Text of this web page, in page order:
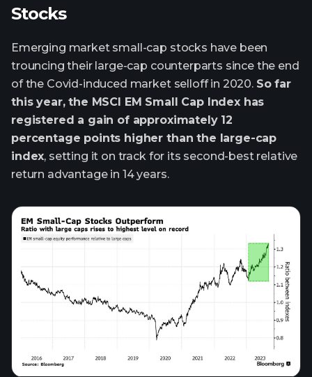
Stocks
Emerging market small-cap stocks have been
trouncing their large-cap counterparts since the end
of the Covid-induced market selloff in 2020. So far
this year, the MSCI EM Small Cap Index has
registered a gain of approximately 12
percentage points higher than the large-cap
index, setting it on track for its second-best relative
return advantage in 14 years.